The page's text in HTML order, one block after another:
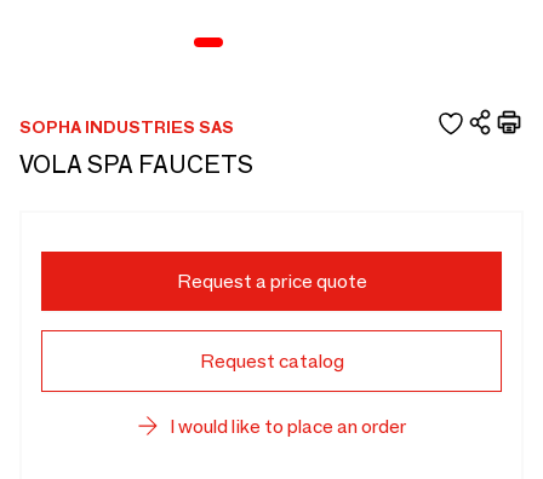
SOPHA INDUSTRIES SAS
VOLA SPA FAUCETS
Request a price quote
Request catalog
I would like to place an order